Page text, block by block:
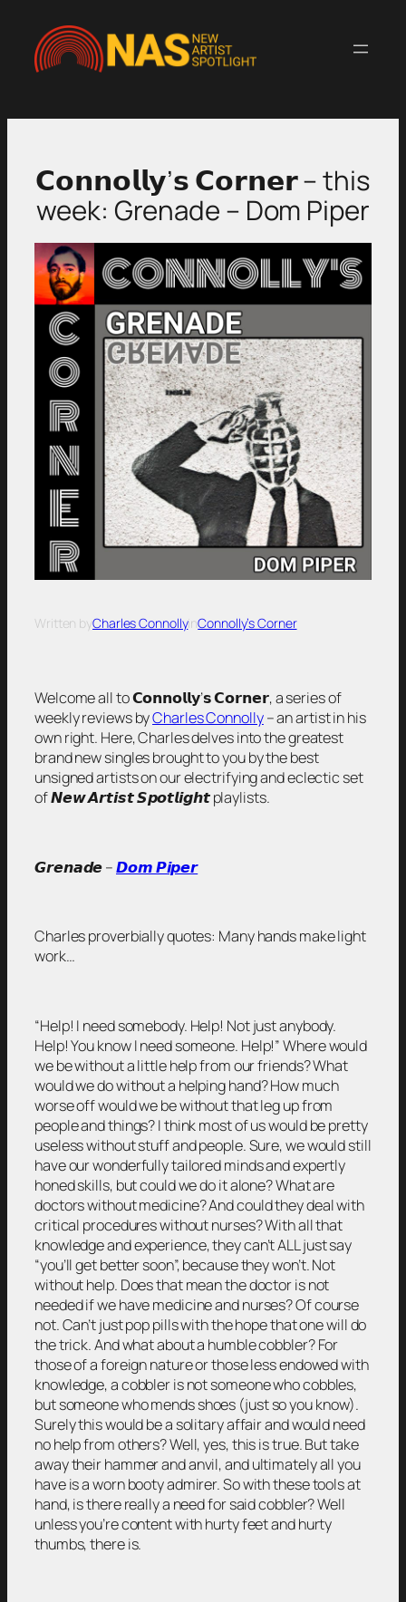
content
𝗖𝗼𝗻𝗻𝗼𝗹𝗹𝘆’𝘀 𝗖𝗼𝗿𝗻𝗲𝗿 – this
week: Grenade – Dom Piper
Written byCharles ConnollyinConnolly’s Corner
Welcome all to 𝗖𝗼𝗻𝗻𝗼𝗹𝗹𝘆’𝘀 𝗖𝗼𝗿𝗻𝗲𝗿, a series of
weekly reviews byCharles Connolly– an artist in his
own right. Here, Charles delves into the greatest
brand new singles brought to you by the best
unsigned artists on our electrifying and eclectic set
of 𝙉𝙚𝙬 𝘼𝙧𝙩𝙞𝙨𝙩 𝙎𝙥𝙤𝙩𝙡𝙞𝙜𝙝𝙩 playlists.
𝙂𝙧𝙚𝙣𝙖𝙙𝙚 –𝘿𝙤𝙢 𝙋𝙞𝙥𝙚𝙧
Charles proverbially quotes: Many hands make light
work…
“Help! I need somebody. Help! Not just anybody.
Help! You know I need someone. Help!” Where would
we be without a little help from our friends? What
would we do without a helping hand? How much
worse off would we be without that leg up from
people and things? I think most of us would be pretty
useless without stuff and people. Sure, we would still
have our wonderfully tailored minds and expertly
honed skills, but could we do it alone? What are
doctors without medicine? And could they deal with
critical procedures without nurses? With all that
knowledge and experience, they can’t ALL just say
“you’ll get better soon”, because they won’t. Not
without help. Does that mean the doctor is not
needed if we have medicine and nurses? Of course
not. Can’t just pop pills with the hope that one will do
the trick. And what about a humble cobbler? For
those of a foreign nature or those less endowed with
knowledge, a cobbler is not someone who cobbles,
but someone who mends shoes (just so you know).
Surely this would be a solitary affair and would need
no help from others? Well, yes, this is true. But take
away their hammer and anvil, and ultimately all you
have is a worn booty admirer. So with these tools at
hand, is there really a need for said cobbler? Well
unless you’re content with hurty feet and hurty
thumbs, there is.